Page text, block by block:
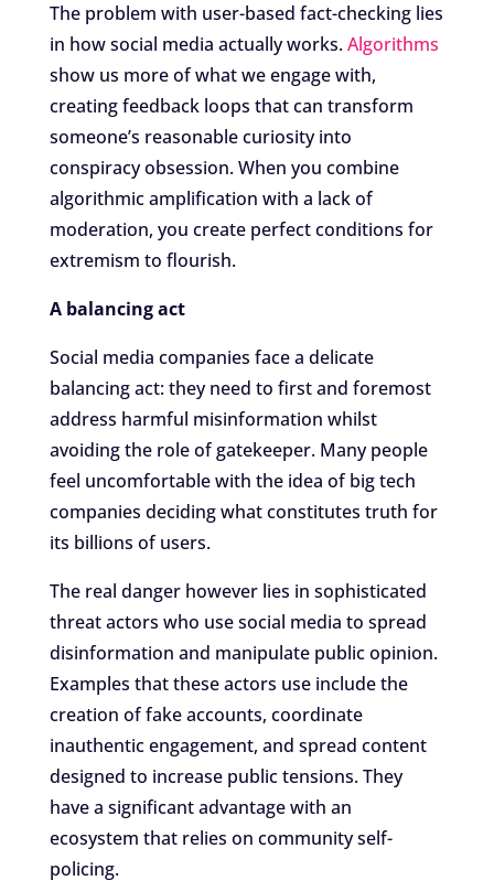
The problem with user-based fact-checking lies
in how social media actually works.Algorithms
show us more of what we engage with,
creating feedback loops that can transform
someone’s reasonable curiosity into
conspiracy obsession. When you combine
algorithmic amplification with a lack of
moderation, you create perfect conditions for
extremism to flourish.
A balancing act
Social media companies face a delicate
balancing act: they need to first and foremost
address harmful misinformation whilst
avoiding the role of gatekeeper. Many people
feel uncomfortable with the idea of big tech
companies deciding what constitutes truth for
its billions of users.
The real danger however lies in sophisticated
threat actors who use social media to spread
disinformation and manipulate public opinion.
Examples that these actors use include the
creation of fake accounts, coordinate
inauthentic engagement, and spread content
designed to increase public tensions. They
have a significant advantage with an
ecosystem that relies on community self-
policing.